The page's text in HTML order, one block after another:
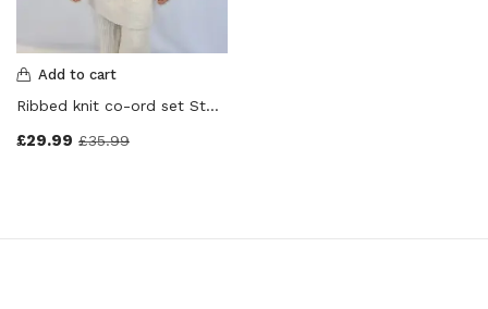
Add to cart
Ribbed knit co-ord set Stone Colour
£29.99 £35.99